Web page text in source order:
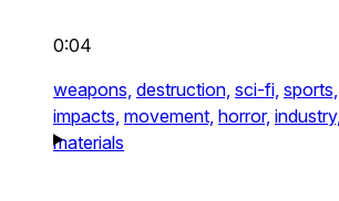
0:04
weapons, destruction, sci-fi, sports,
impacts, movement, horror, industry,
materials